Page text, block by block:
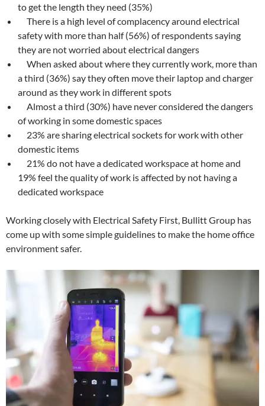
to get the length they need (35%)
There is a high level of complacency around electrical
safety with more than half (56%) of respondents saying
they are not worried about electrical dangers
When asked about where they currently work, more than
a third (36%) say they often move their laptop and charger
around as they work in different spots
Almost a third (30%) have never considered the dangers
of working in some domestic spaces
23% are sharing electrical sockets for work with other
domestic items
21% do not have a dedicated workspace at home and
19% feel the quality of work is affected by not having a
dedicated workspace
Working closely with Electrical Safety First, Bullitt Group has
come up with some simple guidelines to make the home office
environment safer.